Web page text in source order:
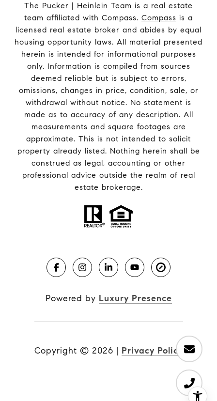
The Pucker | Heinlein Team is a real estate
team affiliated with Compass. Compass is a
licensed real estate broker and abides by equal
housing opportunity laws. All material presented
herein is intended for informational purposes
only. Information is compiled from sources
deemed reliable but is subject to errors,
omissions, changes in price, condition, sale, or
withdrawal without notice. No statement is
made as to accuracy of any description. All
measurements and square footages are
approximate. This is not intended to solicit
property already listed. Nothing herein shall be
construed as legal, accounting or other
professional advice outside the realm of real
estate brokerage.
Powered by Luxury Presence
Copyright © 2026 | Privacy Policy